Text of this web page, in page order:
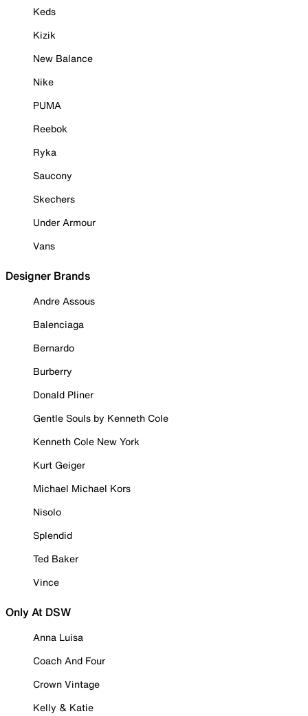
Keds
Kizik
New Balance
Nike
PUMA
Reebok
Ryka
Saucony
Skechers
Under Armour
Vans
Designer Brands
Andre Assous
Balenciaga
Bernardo
Burberry
Donald Pliner
Gentle Souls by Kenneth Cole
Kenneth Cole New York
Kurt Geiger
Michael Michael Kors
Nisolo
Splendid
Ted Baker
Vince
Only At DSW
Anna Luisa
Coach And Four
Crown Vintage
Kelly & Katie